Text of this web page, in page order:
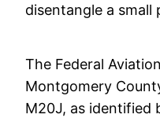
disentangle a
The Federal
Montgomery
M20J, as identified